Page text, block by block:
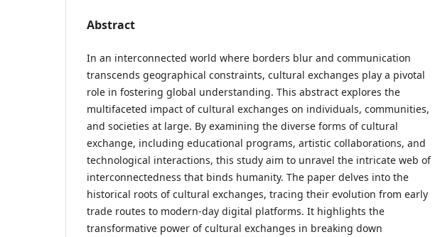
Abstract
In an interconnected world where borders blur and communication
transcends geographical constraints, cultural exchanges play a pivotal
role in fostering global understanding. This abstract explores the
multifaceted impact of cultural exchanges on individuals, communities,
and societies at large. By examining the diverse forms of cultural
exchange, including educational programs, artistic collaborations, and
technological interactions, this study aim to unravel the intricate web of
interconnectedness that binds humanity. The paper delves into the
historical roots of cultural exchanges, tracing their evolution from early
trade routes to modern-day digital platforms. It highlights the
transformative power of cultural exchanges in breaking down